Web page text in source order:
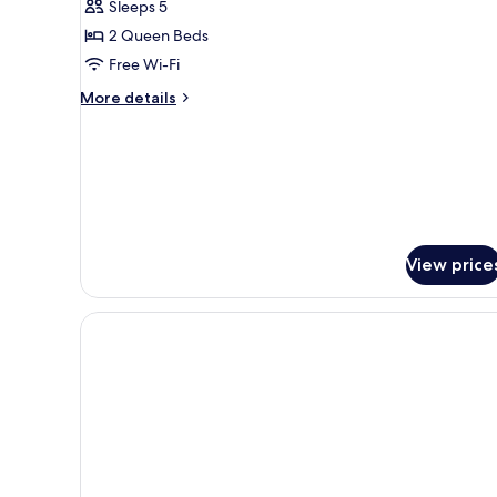
Bedroom,
Non
Smoking
Sleeps 5
2 Queen Beds
Free Wi-Fi
More details
More
View